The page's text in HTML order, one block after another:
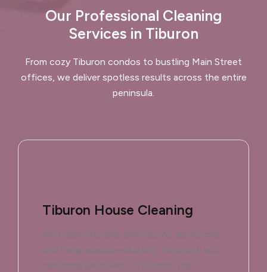
Our Professional Cleaning
Services in Tiburon
From cozy Tiburon condos to bustling Main Street
offices, we deliver spotless results across the entire
peninsula.
Tiburon House Cleaning
We clean kitchens, bathrooms, bedrooms,
and living spaces—dusting, mopping, and
sanitizing with care. In Tiburon, that